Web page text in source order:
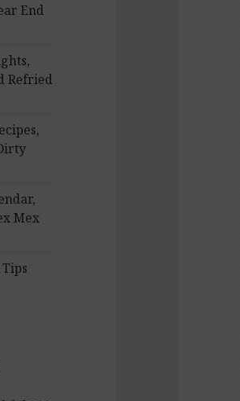
End
Refried
Mex